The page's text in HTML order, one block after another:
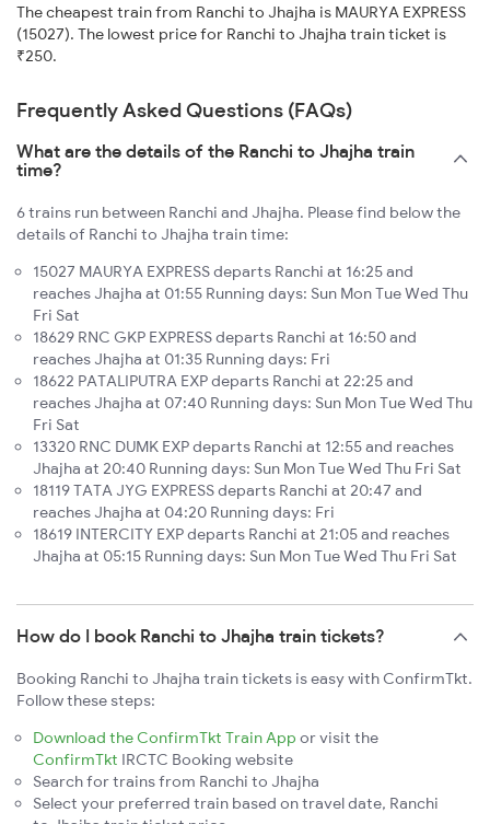
The cheapest train from Ranchi to Jhajha is MAURYA EXPRESS
(15027). The lowest price for Ranchi to Jhajha train ticket is
₹250.
Frequently Asked Questions (FAQs)
What are the details of the Ranchi to Jhajha train
time?
6 trains run between Ranchi and Jhajha. Please find below the
details of Ranchi to Jhajha train time:
15027 MAURYA EXPRESS departs Ranchi at 16:25 and
reaches Jhajha at 01:55 Running days: Sun Mon Tue Wed Thu
Fri Sat
18629 RNC GKP EXPRESS departs Ranchi at 16:50 and
reaches Jhajha at 01:35 Running days: Fri
18622 PATALIPUTRA EXP departs Ranchi at 22:25 and
reaches Jhajha at 07:40 Running days: Sun Mon Tue Wed Thu
Fri Sat
13320 RNC DUMK EXP departs Ranchi at 12:55 and reaches
Jhajha at 20:40 Running days: Sun Mon Tue Wed Thu Fri Sat
18119 TATA JYG EXPRESS departs Ranchi at 20:47 and
reaches Jhajha at 04:20 Running days: Fri
18619 INTERCITY EXP departs Ranchi at 21:05 and reaches
Jhajha at 05:15 Running days: Sun Mon Tue Wed Thu Fri Sat
How do I book Ranchi to Jhajha train tickets?
Booking Ranchi to Jhajha train tickets is easy with ConfirmTkt.
Follow these steps:
Download the ConfirmTkt Train App or visit the
ConfirmTkt IRCTC Booking website
Search for trains from Ranchi to Jhajha
Select your preferred train based on travel date, Ranchi